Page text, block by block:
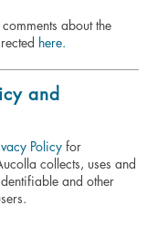
about the
here.
and
Policy for
collects, uses and
and other